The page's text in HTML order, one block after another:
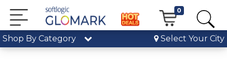
0
Shop By Category Select Your City